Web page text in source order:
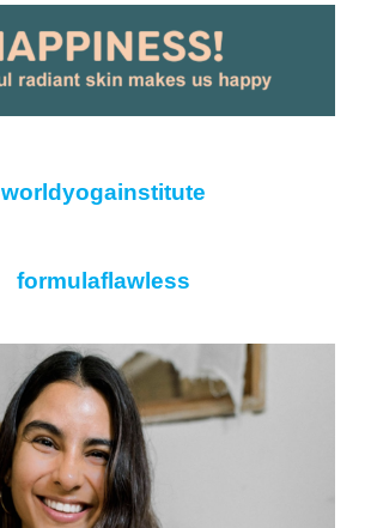
worldyogainstitute
formulaflawless